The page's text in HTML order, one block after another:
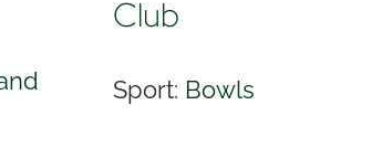
Club
Sport: Bowls